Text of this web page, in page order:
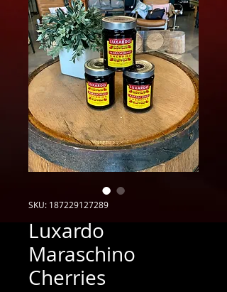
SKU: 187229127289
Luxardo
Maraschino
Cherries